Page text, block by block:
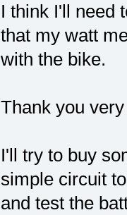
I think I'll need
that my watt
with the bike.
Thank you
I'll try to buy
simple circuit
and test the